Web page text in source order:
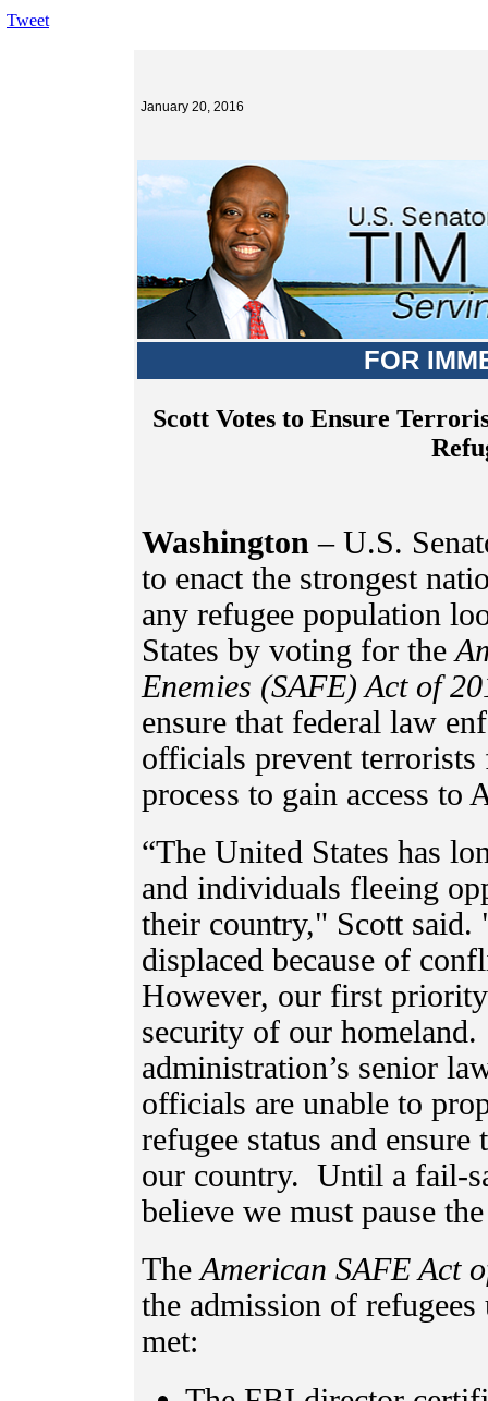
Tweet
January 20, 2016
FOR
Scott Votes to Ensure
Washington– U.S.
to enact the strongest
any refugee population
States by voting for the
Enemies (SAFE) Act of
ensure that federal law
officials prevent
process to gain access to
“The United States has
and individuals fleeing
their country," Scott said.
displaced because of
However, our first
security of our
administration’s senior
officials are unable to
refugee status and
our country. Until a fail-
believe we must pause
The American SAFE Act
the admission of
met: